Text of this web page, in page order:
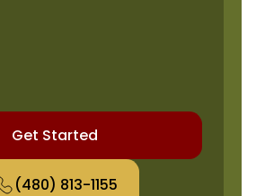
Get Started
(480) 813-1155